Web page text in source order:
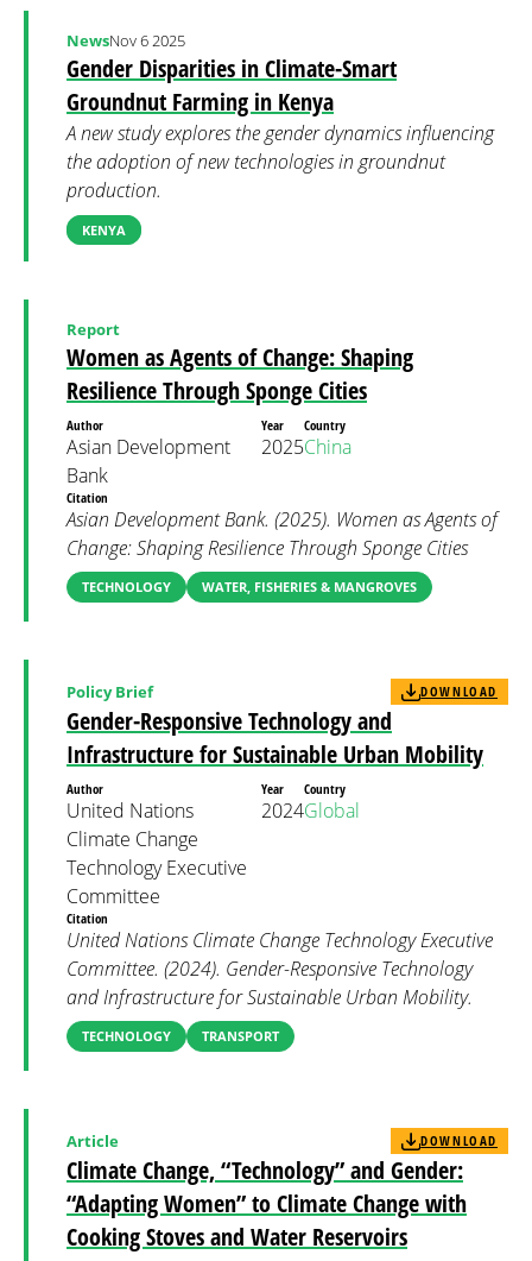
Gender Disparities in Climate-Smart
Groundnut Farming in Kenya
NewsNov 6 2025
A new study explores the gender dynamics influencing
the adoption of new technologies in groundnut
production.
KENYA
Women as Agents of Change: Shaping
Resilience Through Sponge Cities
Report
Author
Asian Development
Bank
Year
2025
Country
China
Citation
Asian Development Bank. (2025). Women as Agents of
Change: Shaping Resilience Through Sponge Cities
TECHNOLOGY WATER, FISHERIES & MANGROVES
Gender-Responsive Technology and
Infrastructure for Sustainable Urban Mobility
Policy Brief DOWNLOAD
Author
United Nations
Climate Change
Technology Executive
Committee
Year
2024
Country
Global
Citation
United Nations Climate Change Technology Executive
Committee. (2024). Gender-Responsive Technology
and Infrastructure for Sustainable Urban Mobility.
TECHNOLOGY TRANSPORT
Climate Change, “Technology” and Gender:
“Adapting Women” to Climate Change with
Cooking Stoves and Water Reservoirs
Article DOWNLOAD